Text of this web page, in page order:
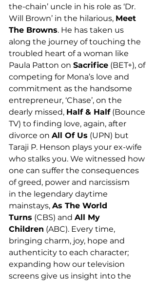
the-chain’ uncle in his role as ‘Dr.
Will Brown’ in the hilarious, Meet
The Browns. He has taken us
along the journey of touching the
troubled heart of a woman like
Paula Patton on Sacrifice (BET+), of
competing for Mona’s love and
commitment as the handsome
entrepreneur, ‘Chase’, on the
dearly missed, Half & Half (Bounce
TV) to finding love, again, after
divorce on All Of Us (UPN) but
Taraji P. Henson plays your ex-wife
who stalks you. We witnessed how
one can suffer the consequences
of greed, power and narcissism
in the legendary daytime
mainstays, As The World
Turns (CBS) and All My
Children (ABC). Every time,
bringing charm, joy, hope and
authenticity to each character;
expanding how our television
screens give us insight into the